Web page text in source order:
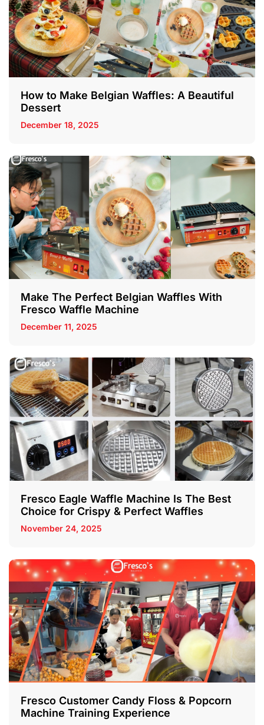
How to Make Belgian Waffles: A Beautiful
Dessert
December 18, 2025
Make The Perfect Belgian Waffles With
Fresco Waffle Machine
December 11, 2025
Fresco Eagle Waffle Machine Is The Best
Choice for Crispy & Perfect Waffles
November 24, 2025
Fresco Customer Candy Floss & Popcorn
Machine Training Experience